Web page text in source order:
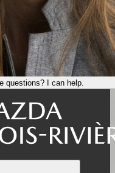
questions? I can help.